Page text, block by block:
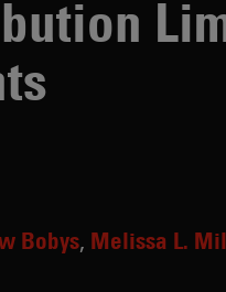
Bobys Melissa L.